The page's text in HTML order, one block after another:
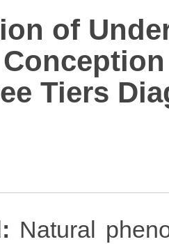
of
Tiers
Natural